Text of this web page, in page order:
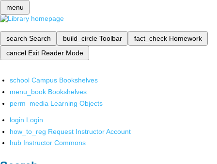
menu
search Search build_circle Toolbar fact_check Homework
cancel Exit Reader Mode
school Campus Bookshelves
menu_book Bookshelves
perm_media Learning Objects
login Login
how_to_reg Request Instructor Account
hub Instructor Commons